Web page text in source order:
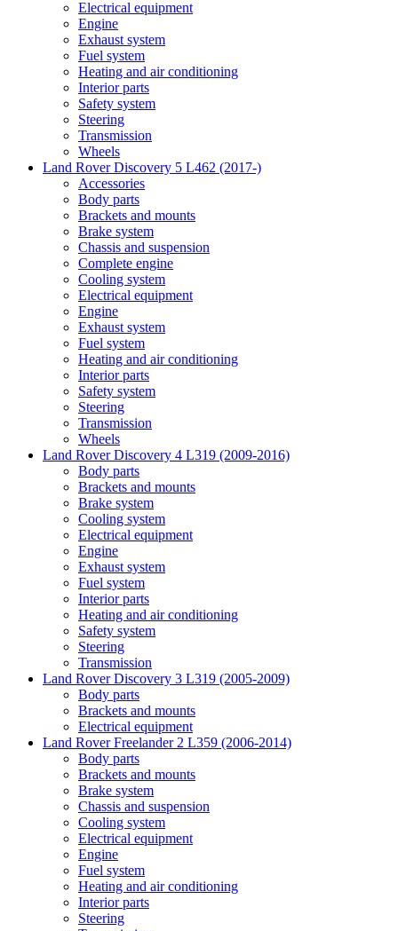
Electrical equipment
Engine
Exhaust system
Fuel system
Heating and air conditioning
Interior parts
Safety system
Steering
Transmission
Wheels
Land Rover Discovery 5 L462 (2017-)
Accessories
Body parts
Brackets and mounts
Brake system
Chassis and suspension
Complete engine
Cooling system
Electrical equipment
Engine
Exhaust system
Fuel system
Heating and air conditioning
Interior parts
Safety system
Steering
Transmission
Wheels
Land Rover Discovery 4 L319 (2009-2016)
Body parts
Brackets and mounts
Brake system
Cooling system
Electrical equipment
Engine
Exhaust system
Fuel system
Interior parts
Heating and air conditioning
Safety system
Steering
Transmission
Land Rover Discovery 3 L319 (2005-2009)
Body parts
Brackets and mounts
Electrical equipment
Land Rover Freelander 2 L359 (2006-2014)
Body parts
Brackets and mounts
Brake system
Chassis and suspension
Cooling system
Electrical equipment
Engine
Fuel system
Heating and air conditioning
Interior parts
Steering